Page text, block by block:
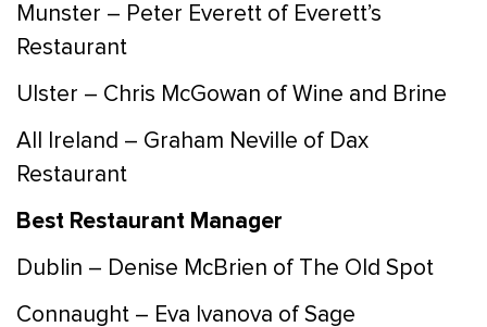
Munster – Peter Everett of Everett’s
Restaurant
Ulster – Chris McGowan of Wine and Brine
All Ireland – Graham Neville of Dax
Restaurant
Best Restaurant Manager
Dublin – Denise McBrien of The Old Spot
Connaught – Eva Ivanova of Sage